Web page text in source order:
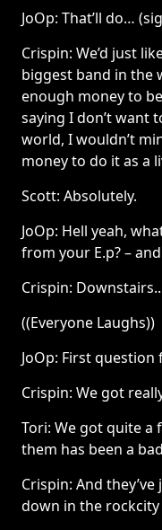
JoOp: That’ll do…
Crispin: We’d just
biggest band in the
enough money to
saying I don’t want
world, I wouldn’t
money to do it as a
Scott: Absolutely.
JoOp: Hell yeah,
from your E.p? –
Crispin: Downstairs..
((Everyone Laughs))
JoOp: First question
Crispin: We got
Tori: We got quite a
them has been a
Crispin: And
down in the